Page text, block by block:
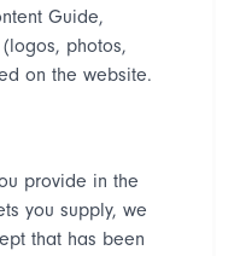
Guide,
photos,
on the website.
provide in the
you supply, we
that has been